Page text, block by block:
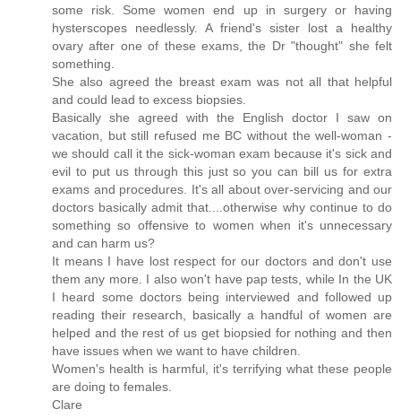
some risk. Some women end up in surgery or having
hysterscopes needlessly. A friend's sister lost a healthy
ovary after one of these exams, the Dr "thought" she felt
something.
She also agreed the breast exam was not all that helpful
and could lead to excess biopsies.
Basically she agreed with the English doctor I saw on
vacation, but still refused me BC without the well-woman -
we should call it the sick-woman exam because it's sick and
evil to put us through this just so you can bill us for extra
exams and procedures. It's all about over-servicing and our
doctors basically admit that....otherwise why continue to do
something so offensive to women when it's unnecessary
and can harm us?
It means I have lost respect for our doctors and don't use
them any more. I also won't have pap tests, while In the UK
I heard some doctors being interviewed and followed up
reading their research, basically a handful of women are
helped and the rest of us get biopsied for nothing and then
have issues when we want to have children.
Women's health is harmful, it's terrifying what these people
are doing to females.
Clare